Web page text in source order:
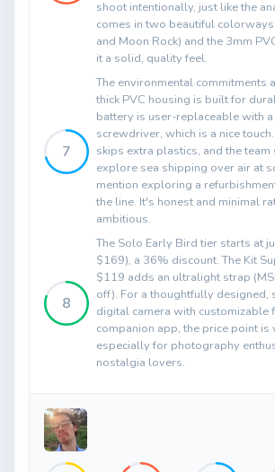
shoot intentionally, just like the
comes in two beautiful
and Moon Rock) and the 3mm
it a solid, quality feel.
7
The environmental commitments
thick PVC housing is built for
battery is user-replaceable with
screwdriver, which is a nice
skips extra plastics, and the
explore sea shipping over air at
mention exploring a
the line. It's honest and minimal
ambitious.
8
The Solo Early Bird tier starts at
$169), a 36% discount. The Kit
$119 adds an ultralight strap
off). For a thoughtfully designed,
digital camera with customizable
companion app, the price point is
especially for photography
nostalgia lovers.